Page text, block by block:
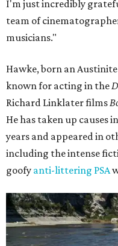
I'm just incredibly
team of
musicians."
Hawke, born an
known for acting in the
Richard Linklater films
He has taken up causes in
years and appeared in
including the intense
goofy anti-littering PSA